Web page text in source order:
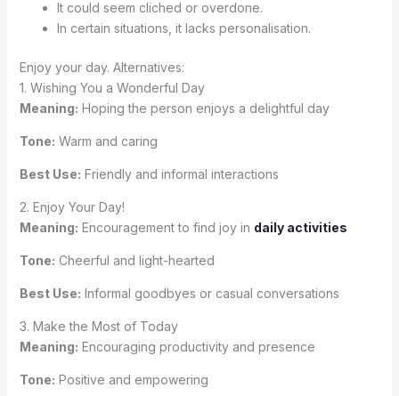
It could seem cliched or overdone.
In certain situations, it lacks personalisation.
Enjoy your day. Alternatives:
1. Wishing You a Wonderful Day
Meaning: Hoping the person enjoys a delightful day
Tone: Warm and caring
Best Use: Friendly and informal interactions
2. Enjoy Your Day!
Meaning: Encouragement to find joy in daily activities
Tone: Cheerful and light-hearted
Best Use: Informal goodbyes or casual conversations
3. Make the Most of Today
Meaning: Encouraging productivity and presence
Tone: Positive and empowering